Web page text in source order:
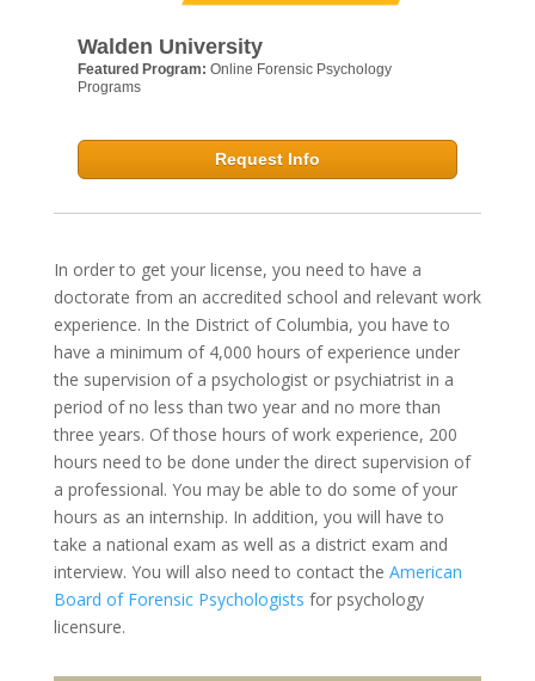
Walden University
Featured Program: Online Forensic Psychology
Programs
Request Info
In order to get your license, you need to have a
doctorate from an accredited school and relevant work
experience. In the District of Columbia, you have to
have a minimum of 4,000 hours of experience under
the supervision of a psychologist or psychiatrist in a
period of no less than two year and no more than
three years. Of those hours of work experience, 200
hours need to be done under the direct supervision of
a professional. You may be able to do some of your
hours as an internship. In addition, you will have to
take a national exam as well as a district exam and
interview. You will also need to contact the American
Board of Forensic Psychologists for psychology
licensure.